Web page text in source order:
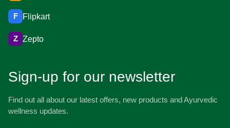
F Flipkart
Z Zepto
Sign-up for our newsletter
Find out all about our latest offers, new products and Ayurvedic
wellness updates.